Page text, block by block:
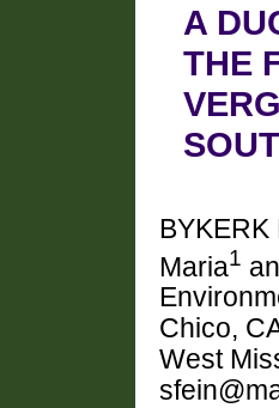
A
THE
BYKERK
Maria1
Chico,
West